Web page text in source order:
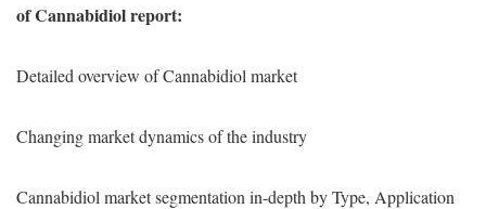
of Cannabidiol report:
Detailed overview of Cannabidiol market
Changing market dynamics of the industry
Cannabidiol market segmentation in-depth by Type, Application